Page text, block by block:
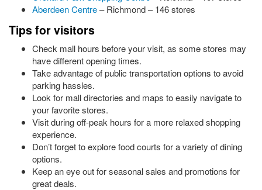
Aberdeen Centre– Richmond – 146 stores
Tips for visitors
Check mall hours before your visit, as some stores may
have different opening times.
Take advantage of public transportation options to avoid
parking hassles.
Look for mall directories and maps to easily navigate to
your favorite stores.
Visit during off-peak hours for a more relaxed shopping
experience.
Don’t forget to explore food courts for a variety of dining
options.
Keep an eye out for seasonal sales and promotions for
great deals.